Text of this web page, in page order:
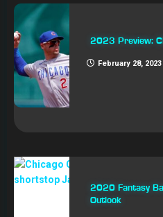
2023 Preview:
February 28, 2023
2020 Fantasy
Outlook